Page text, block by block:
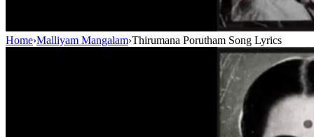
Home›Malliyam Mangalam›Thirumana Porutham Song Lyrics